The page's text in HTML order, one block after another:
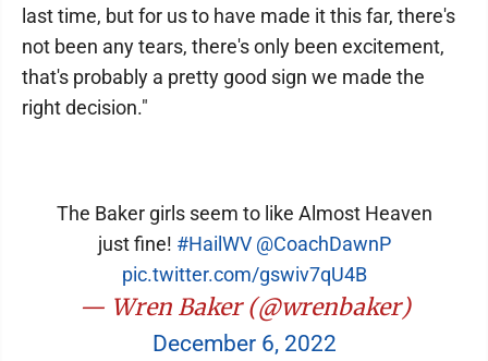
last time, but for us to have made it this far, there's
not been any tears, there's only been excitement,
that's probably a pretty good sign we made the
right decision."
The Baker girls seem to like Almost Heaven
just fine! #HailWV⁦ @CoachDawnP
pic.twitter.com/gswiv7qU4B
— Wren Baker (@wrenbaker)
December 6, 2022